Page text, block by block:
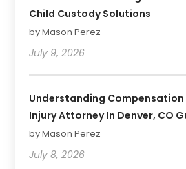
Child Custody Solutions
by Mason Perez
July 9, 2026
Understanding Compensation
Injury Attorney In Denver, CO
by Mason Perez
July 8, 2026